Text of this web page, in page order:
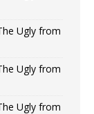
Ugly from
Ugly from
Ugly from